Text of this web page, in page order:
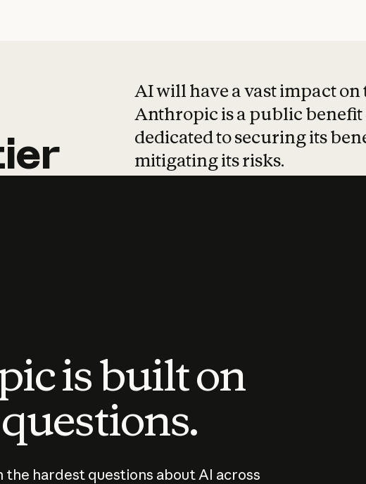
AI will have a vast impact on
Anthropic is a public
dedicated to securing its
mitigating its risks.
is built on
the hardest questions about AI across